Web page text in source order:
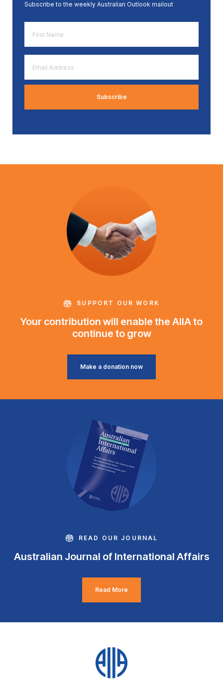
Subscribe to the weekly Australian Outlook mailout
Name
*
Address
*
SUPPORT OUR WORK
Your contribution will enable the AIIA to
continue to grow
Make a donation now
READ OUR JOURNAL
Australian Journal of International Affairs
Read More